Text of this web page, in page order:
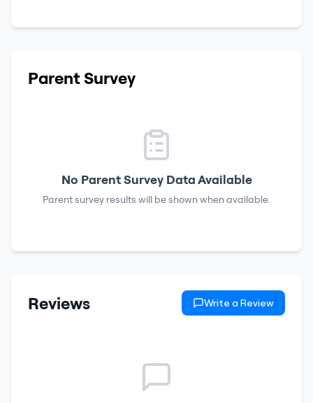
Parent Survey
No Parent Survey Data Available
Parent survey results will be shown when available.
Reviews Write a Review